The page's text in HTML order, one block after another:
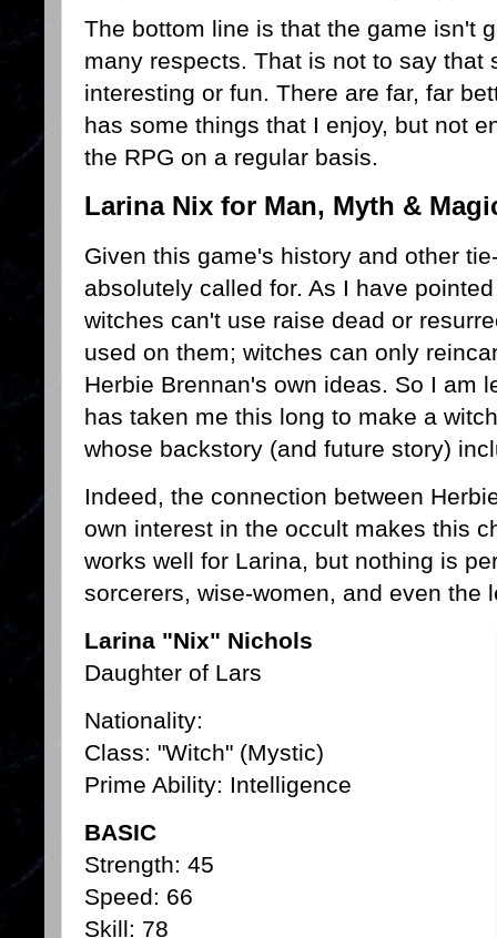
The bottom line is that the game isn't
many respects. That is not to say that
interesting or fun. There are far, far
has some things that I enjoy, but not
the RPG on a regular basis.
Larina Nix for Man, Myth &
Given this game's history and other
absolutely called for. As I have
witches can't use raise dead or
used on them; witches can only
Herbie Brennan's own ideas. So I am
has taken me this long to make a
whose backstory (and future story)
Indeed, the connection between
own interest in the occult makes this
works well for Larina, but nothing is
sorcerers, wise-women, and even
Larina "Nix" Nichols
Daughter of Lars
Nationality:
Class: "Witch" (Mystic)
Prime Ability: Intelligence
BASIC
Strength: 45
Speed: 66
Skill: 78